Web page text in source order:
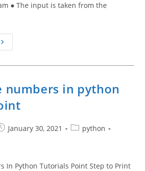
● The input is taken from the
Product
numbers in python
January 30, 2021
Postpython
In Python Tutorials Point Step to Print